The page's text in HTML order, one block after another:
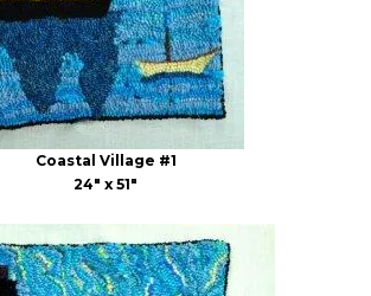
Coastal Village #1
24" x 51"